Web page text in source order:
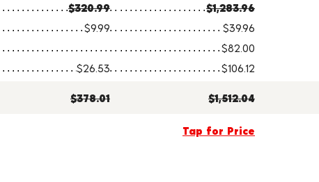
$320.99 $1,283.96
$9.99 $39.96
$82.00
$26.53 $106.12
$378.01 $1,512.04
Tap for Price